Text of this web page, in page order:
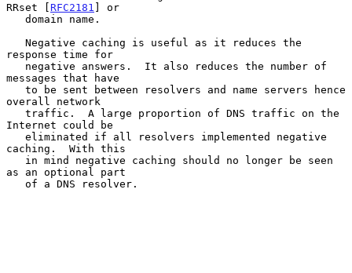
RRset [ RFC2181 ] or
response time for
messages that have
overall network
Internet could be
caching.  With this
as an optional part